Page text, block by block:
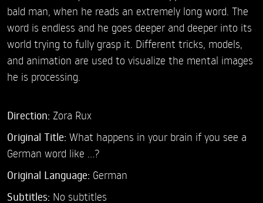
bald man, when he reads an extremely long word. The
word is endless and he goes deeper and deeper into its
world trying to fully grasp it. Different tricks, models,
and animation are used to visualize the mental images
he is processing.
Direction: Zora Rux
Original Title: What happens in your brain if you see a
German word like ...?
Original Language: German
Subtitles: No subtitles